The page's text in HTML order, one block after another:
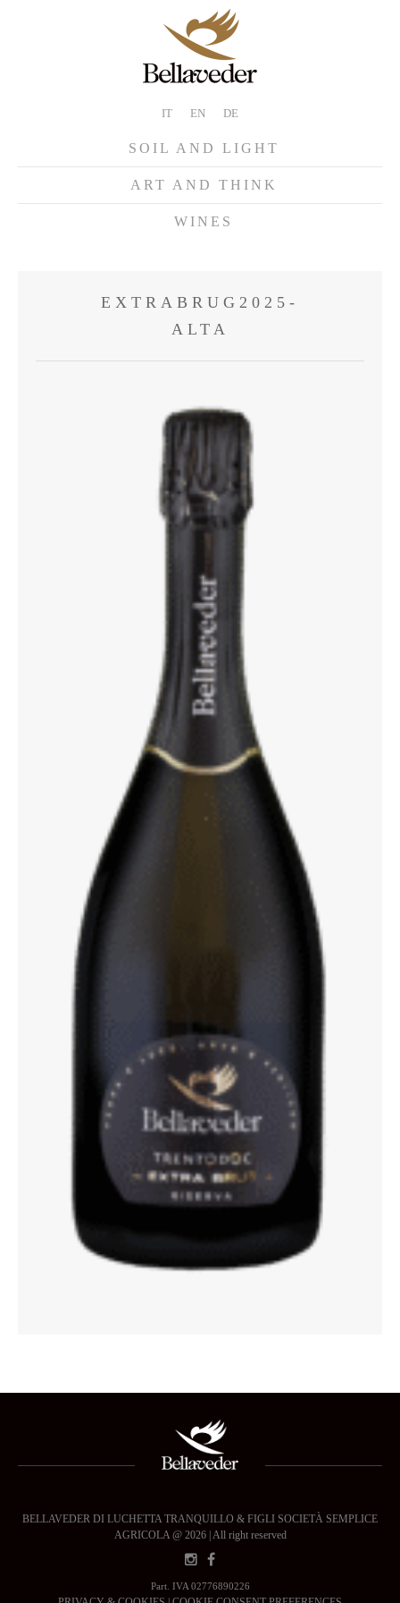
IT EN DE
SOIL AND LIGHT
ART AND THINK
WINES
EXTRABRUG2025-
ALTA
BELLAVEDER DI LUCHETTA TRANQUILLO & FIGLI SOCIETÀ SEMPLICE
AGRICOLA @ 2026 | All right reserved
Part. IVA 02776890226